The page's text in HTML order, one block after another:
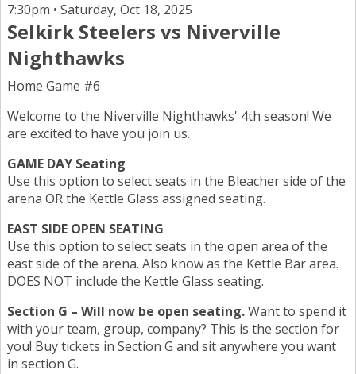
7:30pm • Saturday, Oct 18, 2025
Selkirk Steelers vs Niverville
Nighthawks
Home Game #6
Welcome to the Niverville Nighthawks' 4th season! We
are excited to have you join us.
GAME DAY Seating
Use this option to select seats in the Bleacher side of the
arena OR the Kettle Glass assigned seating.
EAST SIDE OPEN SEATING
Use this option to select seats in the open area of the
east side of the arena. Also know as the Kettle Bar area.
DOES NOT include the Kettle Glass seating.
Section G – Will now be open seating.
with your team, group, company? This is the section for
you! Buy tickets in Section G and sit anywhere you want
in section G.